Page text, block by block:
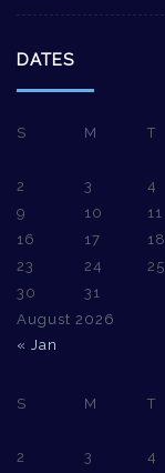
DATES
August 2026
S M T
2
3 4
9
10 11
16
17 18
23
24 25
30
31
« Jan
S M T
2
3 4